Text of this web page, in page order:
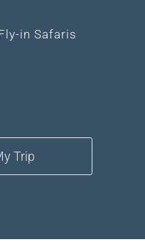
in Safaris
Trip